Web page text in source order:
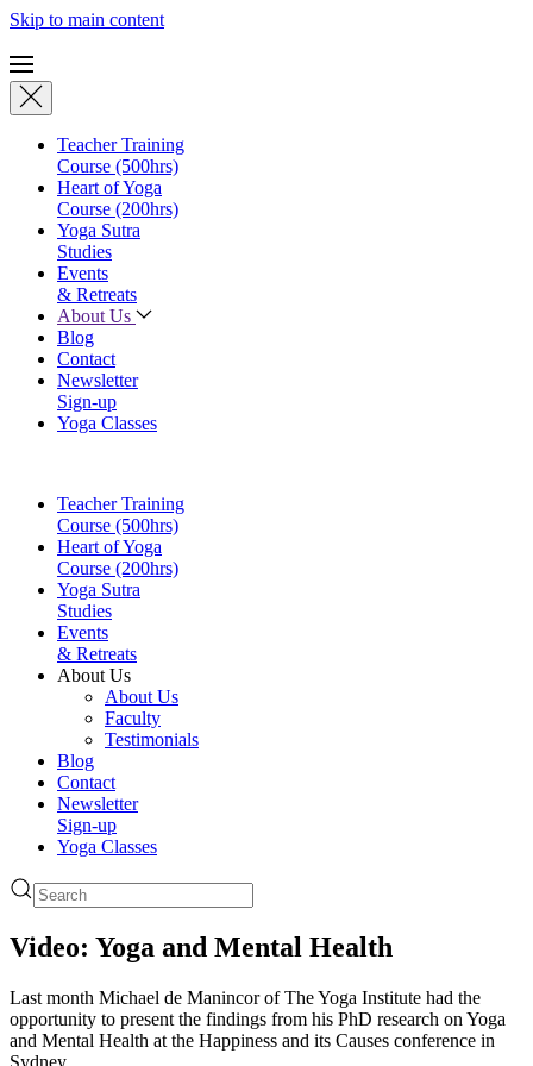
Skip to main content
Teacher Training
Course (500hrs)
Heart of Yoga
Course (200hrs)
Yoga Sutra
Studies
Events
& Retreats
About Us
Blog
Contact
Newsletter
Sign-up
Yoga Classes
Teacher Training
Course (500hrs)
Heart of Yoga
Course (200hrs)
Yoga Sutra
Studies
Events
& Retreats
About Us
About Us
Faculty
Testimonials
Blog
Contact
Newsletter
Sign-up
Yoga Classes
Video: Yoga and Mental Health
Last month Michael de Manincor of The Yoga Institute had the
opportunity to present the findings from his PhD research on Yoga
and Mental Health at the Happiness and its Causes conference in
Sydney.